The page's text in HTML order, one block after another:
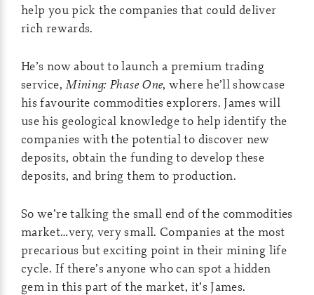
help you pick the companies that could deliver
rich rewards.
He’s now about to launch a premium trading
service,Mining: Phase One, where he’ll showcase
his favourite commodities explorers. James will
use his geological knowledge to help identify the
companies with the potential to discover new
deposits, obtain the funding to develop these
deposits, and bring them to production.
So we’re talking the small end of the commodities
market…very, very small. Companies at the most
precarious but exciting point in their mining life
cycle. If there’s anyone who can spot a hidden
gem in this part of the market, it’s James.